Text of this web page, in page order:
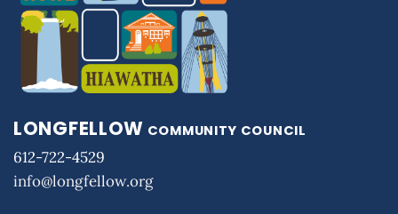
LONGFELLOW COMMUNITY COUNCIL
612-722-4529
info@longfellow.org